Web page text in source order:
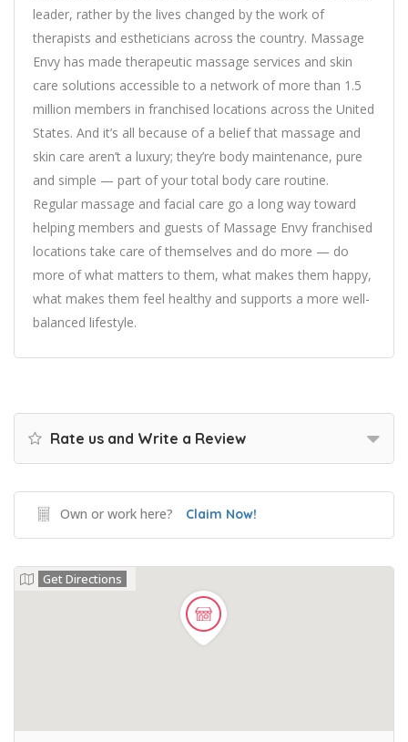
leader, rather by the lives changed by the work of
therapists and estheticians across the country. Massage
Envy has made therapeutic massage services and skin
care solutions accessible to a network of more than 1.5
million members in franchised locations across the United
States. And it’s all because of a belief that massage and
skin care aren’t a luxury; they’re body maintenance, pure
and simple — part of your total body care routine.
Regular massage and facial care go a long way toward
helping members and guests of Massage Envy franchised
locations take care of themselves and do more — do
more of what matters to them, what makes them happy,
what makes them feel healthy and supports a more well-
balanced lifestyle.
Rate us and Write a Review
Own or work here? Claim Now!
Get Directions